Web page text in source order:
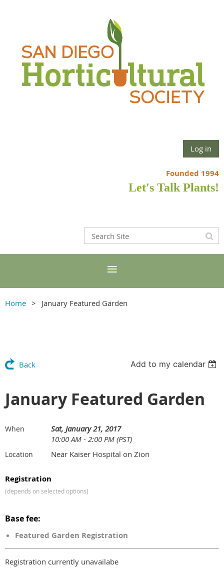
Log in
Founded 1994
Let's Talk Plants!
Home January Featured Garden
Back Add to my calendar
January Featured Garden
When
Sat, January 21, 2017
10:00 AM - 2:00 PM (PST)
Location Near Kaiser Hospital on Zion
Registration
(depends on selected options)
Base fee:
Featured Garden Registration
Registration currently unavailabe